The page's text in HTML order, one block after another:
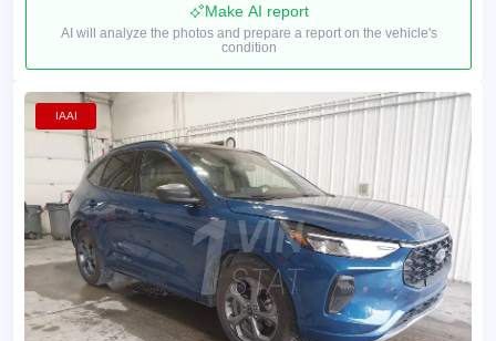
Make AI report
AI will analyze the photos and prepare a report on the vehicle's
condition
IAAI